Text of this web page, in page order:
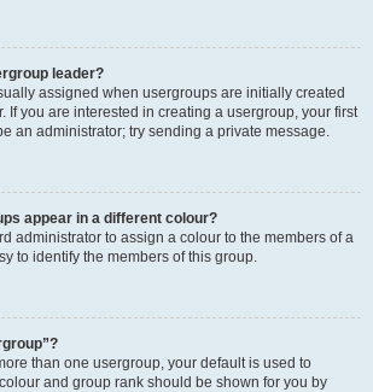
leader?
assigned when usergroups are initially created
If you are interested in creating a usergroup, your first
an administrator; try sending a private message.
appear in a different colour?
administrator to assign a colour to the members of a
to identify the members of this group.
than one usergroup, your default is used to
and group rank should be shown for you by